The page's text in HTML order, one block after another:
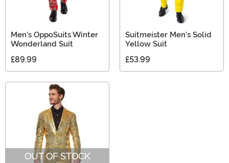
Men's OppoSuits Winter
Wonderland Suit
£89.99
Suitmeister Men's Solid
Yellow Suit
£53.99
OUT OF STOCK